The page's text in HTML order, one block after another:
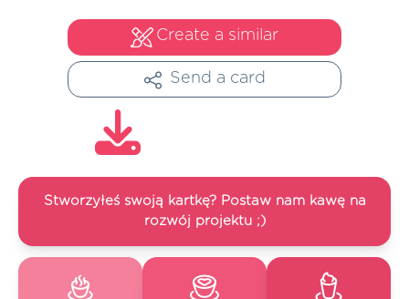
Create a similar
Send a card
Stworzyłeś swoją kartkę? Postaw nam kawę na
rozwój projektu ;)